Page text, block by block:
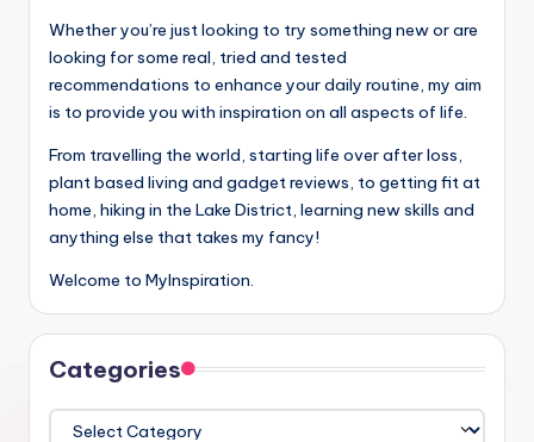
Whether you’re just looking to try something new or are
looking for some real, tried and tested
recommendations to enhance your daily routine, my aim
is to provide you with inspiration on all aspects of life.
From travelling the world, starting life over after loss,
plant based living and gadget reviews, to getting fit at
home, hiking in the Lake District, learning new skills and
anything else that takes my fancy!
Welcome to MyInspiration.
Categories
Categories